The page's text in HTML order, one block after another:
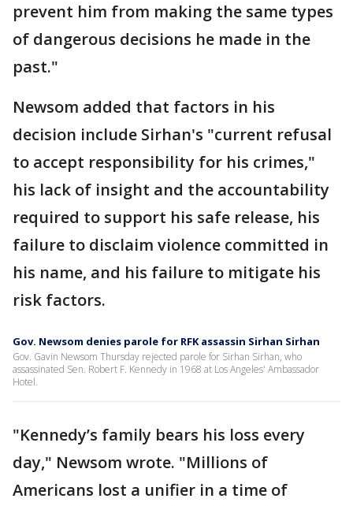
prevent him from making the same types
of dangerous decisions he made in the
past."
Newsom added that factors in his
decision include Sirhan's "current refusal
to accept responsibility for his crimes,"
his lack of insight and the accountability
required to support his safe release, his
failure to disclaim violence committed in
his name, and his failure to mitigate his
risk factors.
Gov. Newsom denies parole for RFK assassin Sirhan Sirhan
Gov. Gavin Newsom Thursday rejected parole for Sirhan Sirhan, who
assassinated Sen. Robert F. Kennedy in 1968 at Los Angeles' Ambassador
Hotel.
"Kennedy’s family bears his loss every
day," Newsom wrote. "Millions of
Americans lost a unifier in a time of